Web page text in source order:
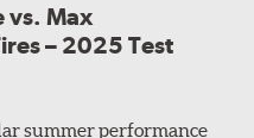
vs. Max
– 2025 Test
summer performance